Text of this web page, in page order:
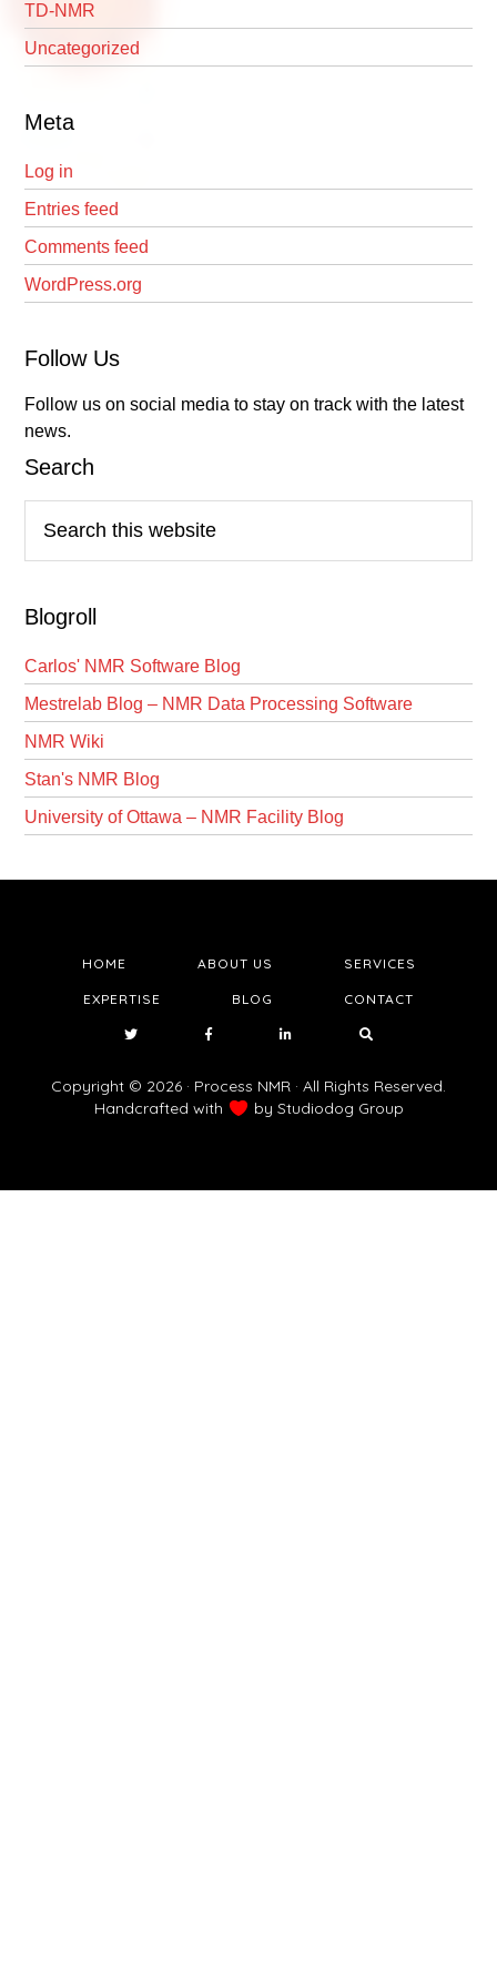
TD-NMR
Uncategorized
Meta
Log in
Entries feed
Comments feed
WordPress.org
Follow Us
Follow us on social media to stay on track with the latest
news.
Search
this
website
Blogroll
Carlos' NMR Software Blog
Mestrelab Blog – NMR Data Processing Software
NMR Wiki
Stan's NMR Blog
University of Ottawa – NMR Facility Blog
HOME ABOUT US SERVICES
EXPERTISE BLOG CONTACT
Copyright © 2026 · Process NMR · All Rights Reserved.
Handcrafted with
by Studiodog Group